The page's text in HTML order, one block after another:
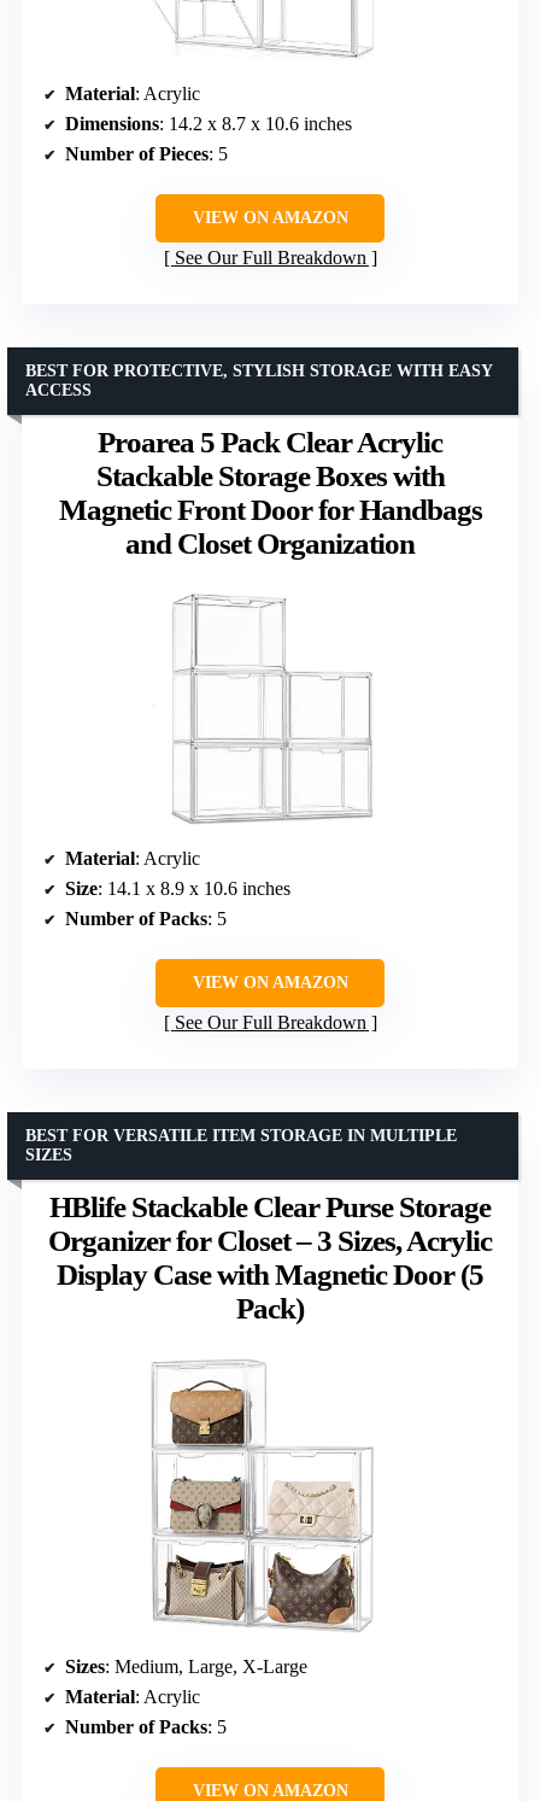
Material: Acrylic
Dimensions: 14.2 x 8.7 x 10.6 inches
Number of Pieces: 5
VIEW ON AMAZON
See Our Full Breakdown
Proarea 5 Pack Clear Acrylic
Stackable Storage Boxes with
Magnetic Front Door for Handbags
and Closet Organization
BEST FOR PROTECTIVE, STYLISH STORAGE WITH EASY
ACCESS
Material: Acrylic
Size: 14.1 x 8.9 x 10.6 inches
Number of Packs: 5
VIEW ON AMAZON
See Our Full Breakdown
HBlife Stackable Clear Purse Storage
Organizer for Closet – 3 Sizes, Acrylic
Display Case with Magnetic Door (5
Pack)
BEST FOR VERSATILE ITEM STORAGE IN MULTIPLE
SIZES
Sizes: Medium, Large, X-Large
Material: Acrylic
Number of Packs: 5
VIEW ON AMAZON